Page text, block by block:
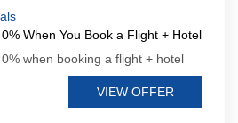
When You Book a Flight + Hotel
when booking a flight + hotel
VIEW OFFER